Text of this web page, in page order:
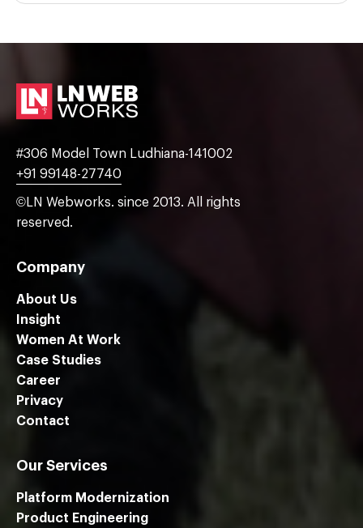
#306 Model Town Ludhiana-141002
+91 99148-27740
©LN Webworks. since 2013. All rights
reserved.
Company
About Us
Insight
Women At Work
Case Studies
Career
Privacy
Contact
Our Services
Platform Modernization
Product Engineering